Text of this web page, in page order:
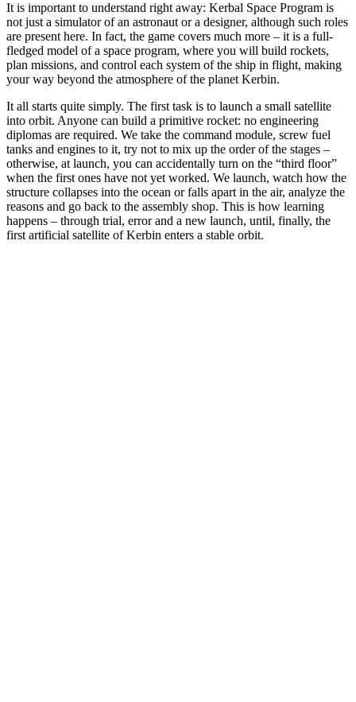
It is important to understand right away: Kerbal Space Program is
not just a simulator of an astronaut or a designer, although such roles
are present here. In fact, the game covers much more – it is a full-
fledged model of a space program, where you will build rockets,
plan missions, and control each system of the ship in flight, making
your way beyond the atmosphere of the planet Kerbin.
It all starts quite simply. The first task is to launch a small satellite
into orbit. Anyone can build a primitive rocket: no engineering
diplomas are required. We take the command module, screw fuel
tanks and engines to it, try not to mix up the order of the stages –
otherwise, at launch, you can accidentally turn on the “third floor”
when the first ones have not yet worked. We launch, watch how the
structure collapses into the ocean or falls apart in the air, analyze the
reasons and go back to the assembly shop. This is how learning
happens – through trial, error and a new launch, until, finally, the
first artificial satellite of Kerbin enters a stable orbit.